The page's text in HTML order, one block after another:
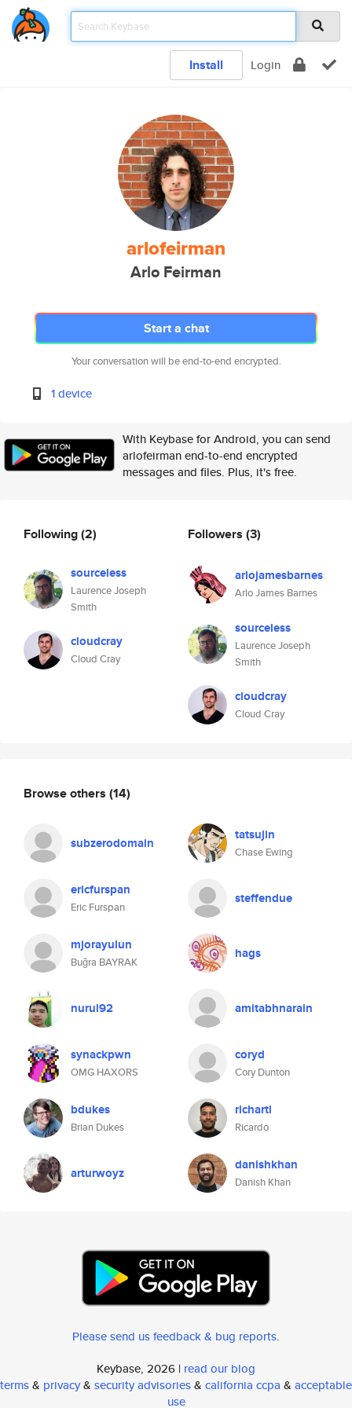
Install Login
arlofeirman
Arlo Feirman
Start a chat
Your conversation will be end-to-end encrypted.
1 device
With Keybase for Android, you can send
arlofeirman end-to-end encrypted
messages and files. Plus, it's free.
Following(2)
sourceless
Laurence Joseph
Smith
cloudcray
Cloud Cray
Followers (3)
arlojamesbarnes
Arlo James Barnes
sourceless
Laurence Joseph
Smith
cloudcray
Cloud Cray
Browse others (14)
subzerodomain tatsujin
Chase Ewing
ericfurspan
Eric Furspan
steffendue
mjorayulun
Buğra BAYRAK
hags
nurul92 amitabhnarain
synackpwn
OMG HAXORS
coryd
Cory Dunton
bdukes
Brian Dukes
richartl
Ricardo
arturwoyz danishkhan
Danish Khan
Please send us feedback & bug reports.
Keybase, 2026 | read our blog
terms& privacy& security advisories& california ccpa & acceptable
use